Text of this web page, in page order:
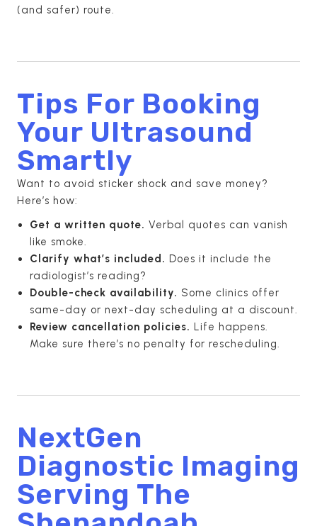
(and safer) route.
Tips For Booking
Your Ultrasound
Smartly
Want to avoid sticker shock and save money?
Here’s how:
Get a written quote. Verbal quotes can vanish
like smoke.
Clarify what’s included. Does it include the
radiologist’s reading?
Double-check availability. Some clinics offer
same-day or next-day scheduling at a discount.
Review cancellation policies. Life happens.
Make sure there’s no penalty for rescheduling.
NextGen
Diagnostic Imaging
Serving The